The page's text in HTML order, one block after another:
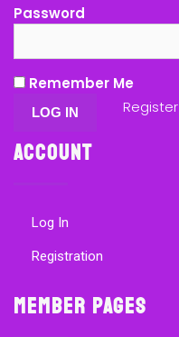
Password
Remember Me
Register
Account
Log In
Registration
Member Pages